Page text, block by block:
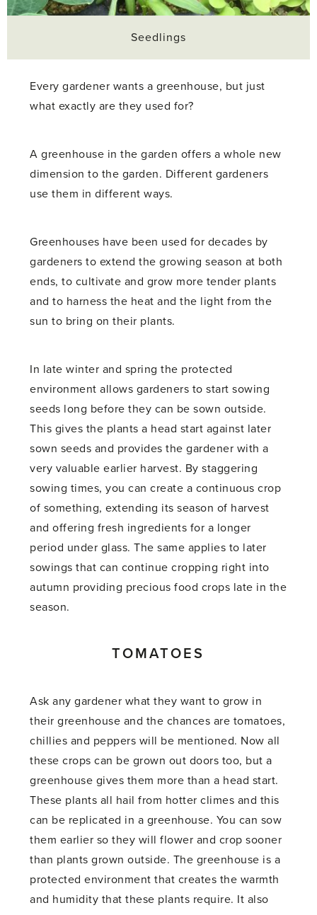
Seedlings
Every gardener wants a greenhouse, but just
what exactly are they used for?
A greenhouse in the garden offers a whole new
dimension to the garden. Different gardeners
use them in different ways.
Greenhouses have been used for decades by
gardeners to extend the growing season at both
ends, to cultivate and grow more tender plants
and to harness the heat and the light from the
sun to bring on their plants.
In late winter and spring the protected
environment allows gardeners to start sowing
seeds long before they can be sown outside.
This gives the plants a head start against later
sown seeds and provides the gardener with a
very valuable earlier harvest. By staggering
sowing times, you can create a continuous crop
of something, extending its season of harvest
and offering fresh ingredients for a longer
period under glass. The same applies to later
sowings that can continue cropping right into
autumn providing precious food crops late in the
season.
TOMATOES
Ask any gardener what they want to grow in
their greenhouse and the chances are tomatoes,
chillies and peppers will be mentioned. Now all
these crops can be grown out doors too, but a
greenhouse gives them more than a head start.
These plants all hail from hotter climes and this
can be replicated in a greenhouse. You can sow
them earlier so they will flower and crop sooner
than plants grown outside. The greenhouse is a
protected environment that creates the warmth
and humidity that these plants require. It also